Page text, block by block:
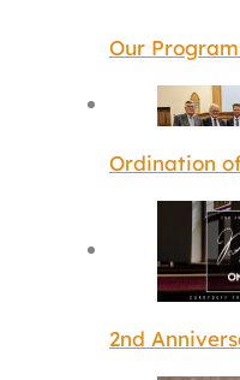
Our
Ordination
2nd